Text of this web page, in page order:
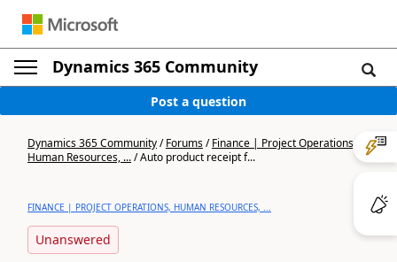
Dynamics 365 Community
Post a question
Dynamics 365 Community/Forums/Finance | Project Operations,
Human Resources, .../Auto product receipt f...
FINANCE | PROJECT OPERATIONS, HUMAN RESOURCES, ...
Unanswered